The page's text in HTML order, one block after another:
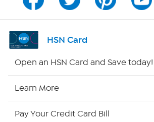
Program Guide
Channel Finder
HSN Card
Open an HSN Card and Save today!
Learn More
Pay Your Credit Card Bill